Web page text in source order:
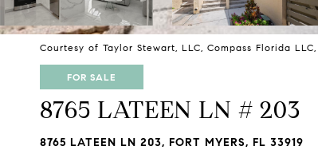
Courtesy of Taylor Stewart, LLC, Compass Florida LLC,
FOR SALE
8765 LATEEN LN # 203
8765 LATEEN LN 203, FORT MYERS, FL 33919